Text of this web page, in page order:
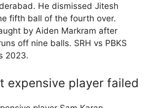
He dismissed Jitesh
fifth ball of the fourth over.
by Aiden Markram after
off nine balls. SRH vs PBKS
2023.
expensive player failed